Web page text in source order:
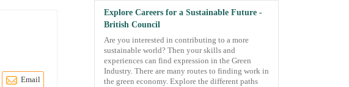
Email
Explore Careers for a Sustainable Future -
British Council
Are you interested in contributing to a more
sustainable world? Then your skills and
experiences can find expression in the Green
Industry. There are many routes to finding work in
the green economy. Explore the different paths